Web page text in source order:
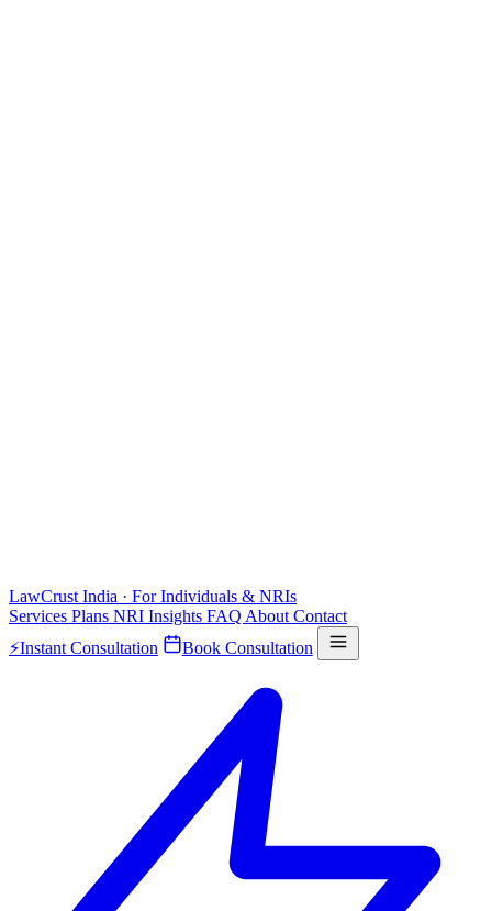
LawCrust India · For Individuals & NRIs
Services Plans NRI Insights FAQ About Contact
⚡Instant Consultation Book Consultation